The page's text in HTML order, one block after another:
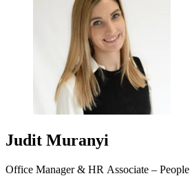
Judit Muranyi
Office Manager & HR Associate – People